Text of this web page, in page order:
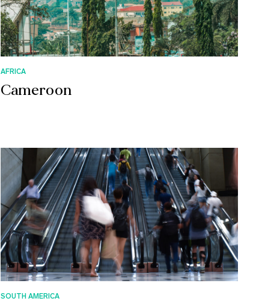
AFRICA
Cameroon
SOUTH AMERICA